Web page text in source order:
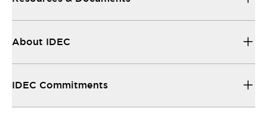
About IDEC
IDEC Commitments